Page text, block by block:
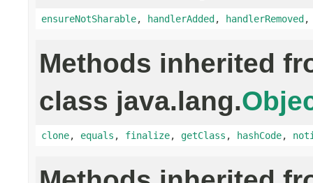
ensureNotSharable, handlerAdded, handlerRemoved
Methods inherited
class java.lang.
clone, equals , finalize, getClass , hashCode,